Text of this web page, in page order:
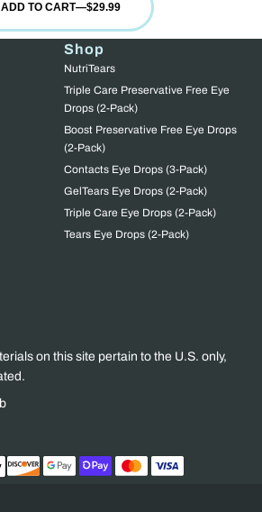
ADD TO CART—$29.99
Shop
NutriTears
Triple Care Preservative Free Eye
Drops (2-Pack)
Boost Preservative Free Eye Drops
(2-Pack)
Contacts Eye Drops (3-Pack)
GelTears Eye Drops (2-Pack)
Triple Care Eye Drops (2-Pack)
Tears Eye Drops (2-Pack)
on this site pertain to the U.S. only,